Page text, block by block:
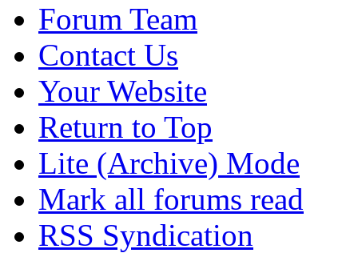
Forum Team
Contact Us
Your Website
Return to Top
Lite (Archive) Mode
Mark all forums read
RSS Syndication